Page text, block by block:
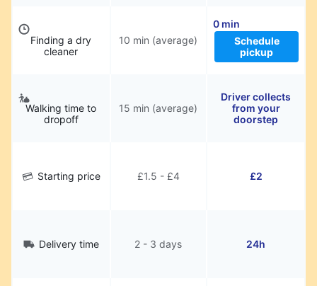
Finding a dry
cleaner
10 min (average)
0 min
Schedule
pickup
Walking time to
dropoff
15 min (average)
Driver collects
from your
doorstep
Starting price £1.5 - £4 £2
Delivery time 2 - 3 days 24h